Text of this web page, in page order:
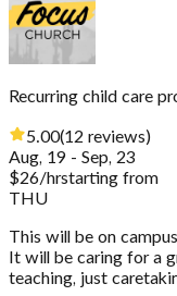
Recurring child care
5.00(12 reviews)
Aug, 19 - Sep, 23
$26/hrstarting from
THU
This will be on
It will be caring for a
teaching, just